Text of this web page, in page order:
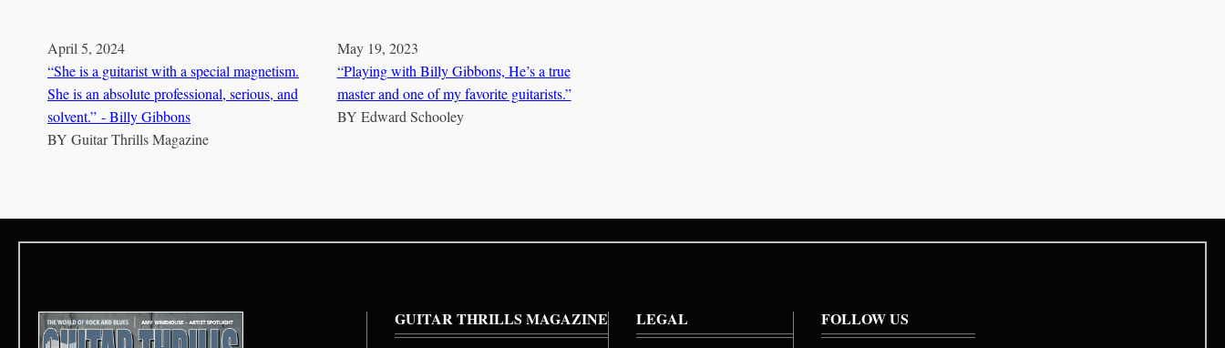
April 5, 2024
“She is a guitarist with a special magnetism.
She is an absolute professional, serious, and
solvent.” - Billy Gibbons
BY Guitar Thrills Magazine
May 19, 2023
“Playing with Billy Gibbons, He’s a true
master and one of my favorite guitarists.”
BY Edward Schooley
GUITAR THRILLS MAGAZINE LEGAL FOLLOW US